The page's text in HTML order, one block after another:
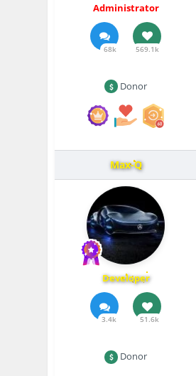
Administrator
68k 569.1k
Donor
Max-Q
Developer
3.4k 51.6k
Donor